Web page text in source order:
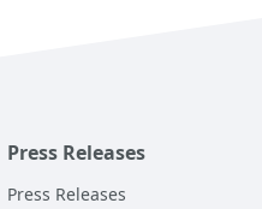
Press Releases
Press Releases